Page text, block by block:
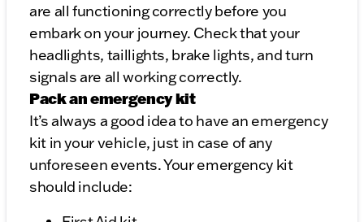
are all functioning correctly before you
embark on your journey. Check that your
headlights, taillights, brake lights, and turn
signals are all working correctly.
Pack an emergency kit
It’s always a good idea to have an emergency
kit in your vehicle, just in case of any
unforeseen events. Your emergency kit
should include: